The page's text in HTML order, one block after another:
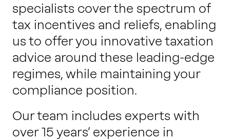
specialists cover the spectrum of
tax incentives and reliefs, enabling
us to offer you innovative taxation
advice around these leading-edge
regimes, while maintaining your
compliance position.
Our team includes experts with
over 15 years’ experience in